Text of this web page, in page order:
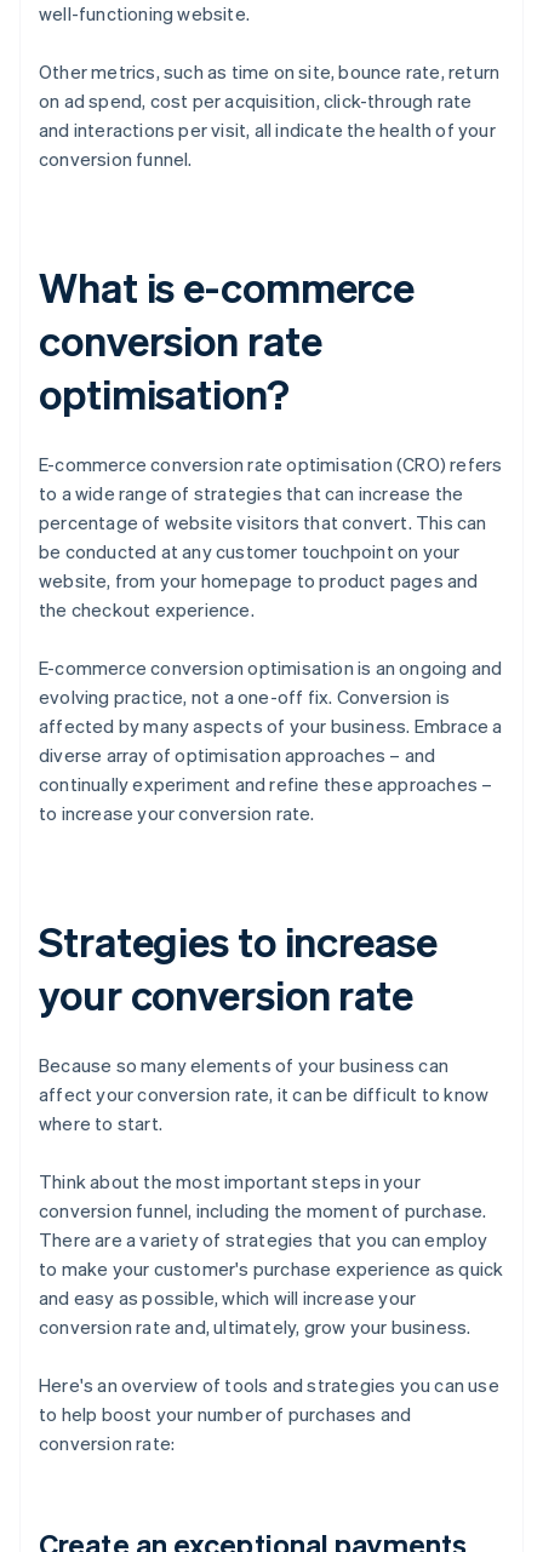
well-functioning website.
Other metrics, such as time on site, bounce rate, return
on ad spend, cost per acquisition, click-through rate
and interactions per visit, all indicate the health of your
conversion funnel.
What is e-commerce
conversion rate
optimisation?
E-commerce conversion rate optimisation (CRO) refers
to a wide range of strategies that can increase the
percentage of website visitors that convert. This can
be conducted at any customer touchpoint on your
website, from your homepage to product pages and
the checkout experience.
E-commerce conversion optimisation is an ongoing and
evolving practice, not a one-off fix. Conversion is
affected by many aspects of your business. Embrace a
diverse array of optimisation approaches – and
continually experiment and refine these approaches –
to increase your conversion rate.
Strategies to increase
your conversion rate
Because so many elements of your business can
affect your conversion rate, it can be difficult to know
where to start.
Think about the most important steps in your
conversion funnel, including the moment of purchase.
There are a variety of strategies that you can employ
to make your customer's purchase experience as quick
and easy as possible, which will increase your
conversion rate and, ultimately, grow your business.
Here's an overview of tools and strategies you can use
to help boost your number of purchases and
conversion rate: